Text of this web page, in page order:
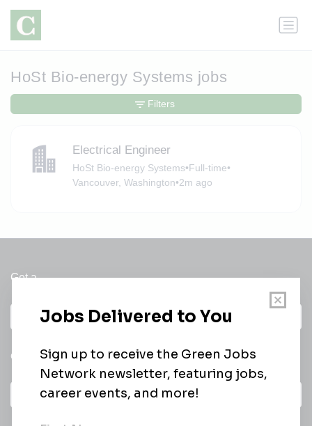
HoSt Bio-energy Systems jobs
Electrical Engineer
HoSt Bio-energy Systems•Full-time•
Vancouver, Washington•2m ago
Filters
Get a
Daily
email of new
All categories